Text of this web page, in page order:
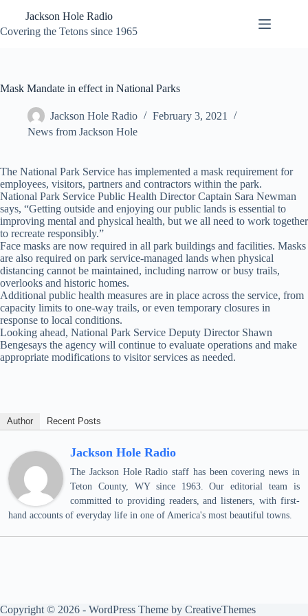
content
Jackson Hole Radio
Covering the Tetons since 1965
Mask Mandate in effect in National Parks
Jackson Hole Radio
February 3, 2021
News from Jackson Hole
The National Park Service has implemented a mask requirement for
employees, visitors, partners and contractors within the park.
National Park Service Public Health Director Captain Sara Newman
says, “Getting outside and enjoying our public lands is essential to
improving mental and physical health, but we all need to work together
to recreate responsibly.”
Face masks are now required in all park buildings and facilities. Masks
are also required on park service-managed lands when physical
distancing cannot be maintained, including narrow or busy trails,
overlooks and historic homes.
Additional public health measures are in place across the service, from
capacity limits to one-way trails, or even temporary closures in
response to local conditions.
Looking ahead, National Park Service Deputy Director Shawn
Bengesays the agency will continue to evaluate operations and make
appropriate modifications to visitor services as needed.
Author Recent Posts
Jackson Hole Radio
The Jackson Hole Radio staff has been covering news in
Teton County, WY since 1963. Our editorial team is
committed to providing readers, and listeners, with first-
hand accounts of everyday life in one of America's most beautiful towns.
Copyright © 2026 - WordPress Theme by CreativeThemes